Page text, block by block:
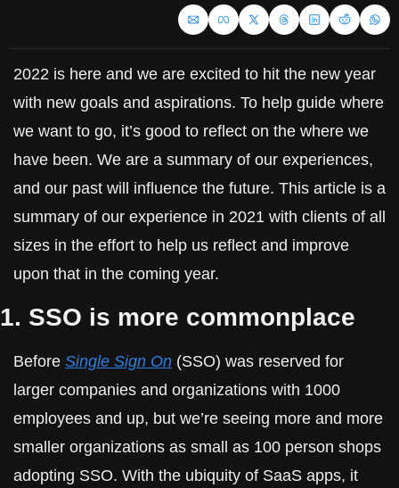
2022 is here and we are excited to hit the new year
with new goals and aspirations. To help guide where
we want to go, it’s good to reflect on the where we
have been. We are a summary of our experiences,
and our past will influence the future. This article is a
summary of our experience in 2021 with clients of all
sizes in the effort to help us reflect and improve
upon that in the coming year.
1. SSO is more commonplace
Before Single Sign On (SSO) was reserved for
larger companies and organizations with 1000
employees and up, but we’re seeing more and more
smaller organizations as small as 100 person shops
adopting SSO. With the ubiquity of SaaS apps, it